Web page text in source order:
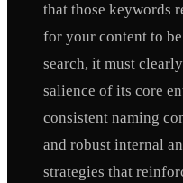
that those keywords
for your content to
search, it must
salience of its core
consistent naming
and robust internal
strategies that